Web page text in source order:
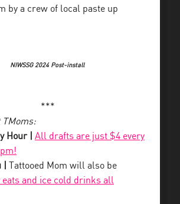
by a crew of local paste up
NIWSSG 2024 Post-install
***
TMoms:
Hour |
All drafts are just $4 every
Tattooed Mom will also be
eats and ice cold drinks all